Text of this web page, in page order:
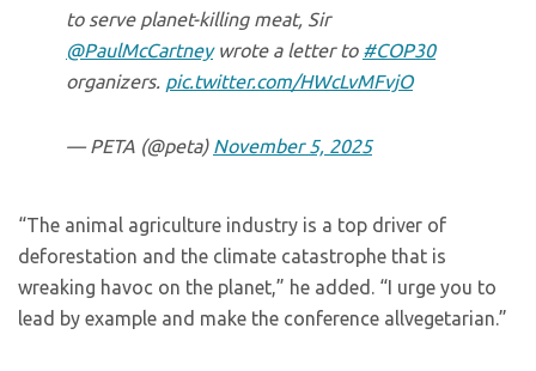
to serve planet-killing meat, Sir
@PaulMcCartneywrote a letter to #COP30
organizers. pic.twitter.com/HWcLvMFvjO
— PETA (@peta) November 5, 2025
“The animal agriculture industry is a top driver of
deforestation and the climate catastrophe that is
wreaking havoc on the planet,” he added. “I urge you to
lead by example and make the conference allvegetarian.”